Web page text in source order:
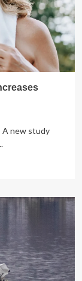
A new study